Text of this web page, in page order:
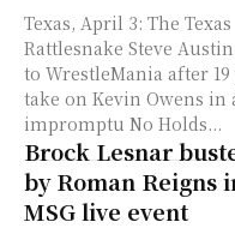
Texas, April 3: The Texas
Rattlesnake Steve
to WrestleMania after 19
take on Kevin Owens in
impromptu No Holds...
Brock Lesnar
by Roman Reigns
MSG live event